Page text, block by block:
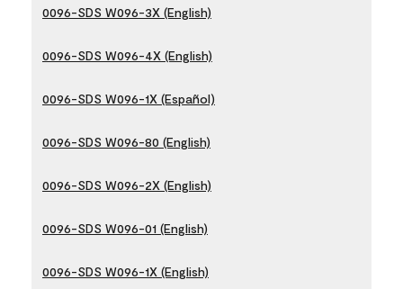
0096-SDS W096-3X (English)
0096-SDS W096-4X (English)
0096-SDS W096-1X (Español)
0096-SDS W096-80 (English)
0096-SDS W096-2X (English)
0096-SDS W096-01 (English)
0096-SDS W096-1X (English)